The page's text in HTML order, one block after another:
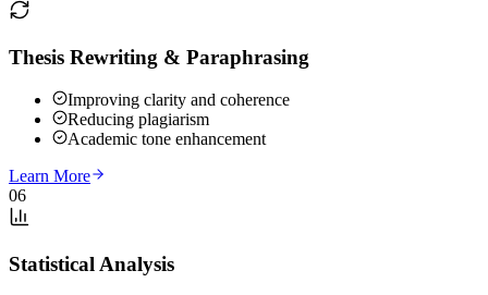
Thesis Rewriting & Paraphrasing
Improving clarity and coherence
Reducing plagiarism
Academic tone enhancement
Learn More
06
Statistical Analysis